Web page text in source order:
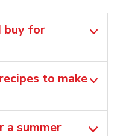
buy for
to make
summer